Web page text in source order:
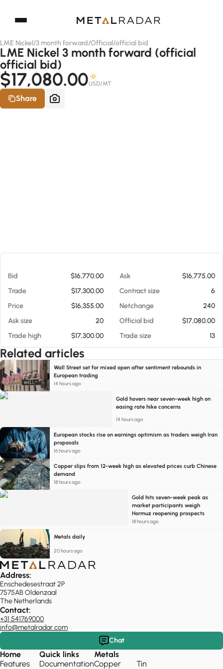
LME Nickel/3 month forward/Official/official bid
LME Nickel 3 month forward (official
official bid)
$17,080.00 -D
USD/MT
Share
Bid $16,770.00 Ask
$16,775.00
Trade
$17,300.00 Contract size
6
Price
$16,355.00 Netchange
240
Ask size
20 Official bid
$17,080.00
Trade high
$17,300.00 Trade size 13
Related articles
Wall Street set for mixed open after sentiment rebounds in
European trading
14 hours ago
Gold hovers near seven-week high on
easing rate hike concerns
14 hours ago
European stocks rise on earnings optimism as traders weigh Iran
proposals
16 hours ago
Copper slips from 12-week high as elevated prices curb Chinese
demand
18 hours ago
Gold hits seven-week peak as
market participants weigh
Hormuz reopening prospects
18 hours ago
Metals daily
20 hours ago
Address:
Enschedesestraat 2P
7575AB Oldenzaal
The Netherlands
Contact:
+31 541769000
info@metalradar.com
Chat
Home
Features
Quick links
Documentation
Metals
Copper
Tin